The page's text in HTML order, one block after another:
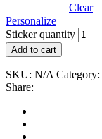
Clear
Personalize
Sticker quantity
Add to cart
SKU: N/A Category:
Share: